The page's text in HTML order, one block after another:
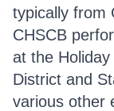
typically from
CHSCB
at the
District and
various other